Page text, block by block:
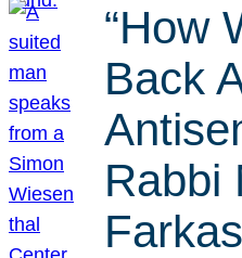
“How
Back
Rabbi
Farkas